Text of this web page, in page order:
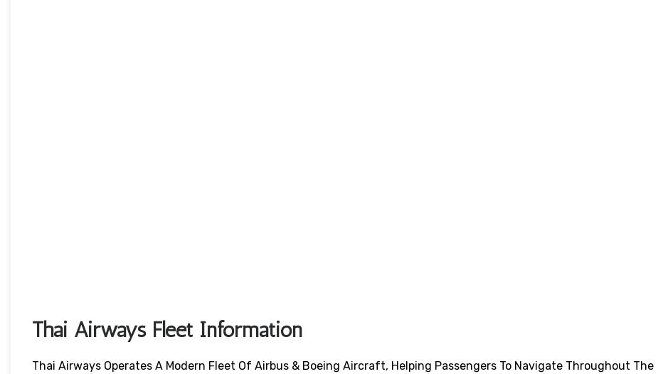
Thai Airways Fleet Information
Thai Airways Operates A Modern Fleet Of Airbus & Boeing Aircraft, Helping Passengers To Navigate Throughout The